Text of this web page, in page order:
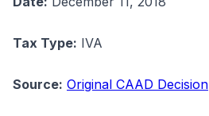
Tax Type: IVA
Source: Original CAAD Decision